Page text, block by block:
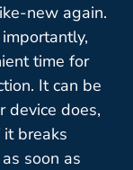
new again.
time for
It can be
device does,
breaks
soon as